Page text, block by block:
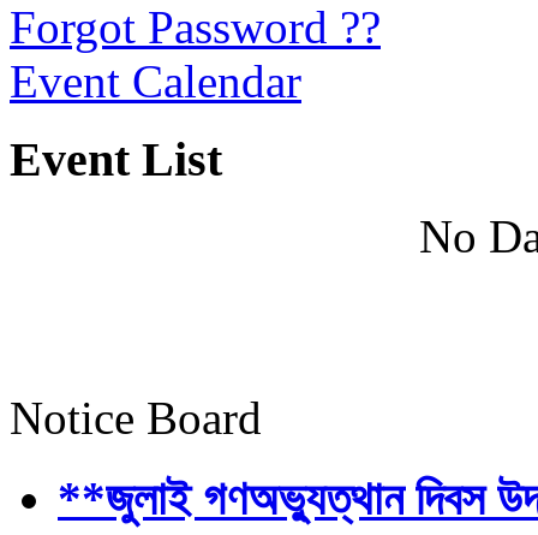
Forgot Password ??
Event Calendar
Event List
No
Notice Board
**জুলাই গণঅভ্যুত্থান দিবস